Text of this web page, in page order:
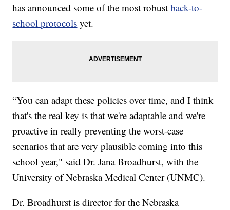
has announced some of the most robustback-to-
school protocols yet.
“You can adapt these policies over time, and I think
that's the real key is that we're adaptable and we're
proactive in really preventing the worst-case
scenarios that are very plausible coming into this
school year," said Dr. Jana Broadhurst, with the
University of Nebraska Medical Center (UNMC).
Dr. Broadhurst is director for the Nebraska